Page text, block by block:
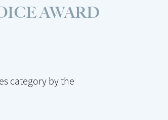
AWARD
category by the